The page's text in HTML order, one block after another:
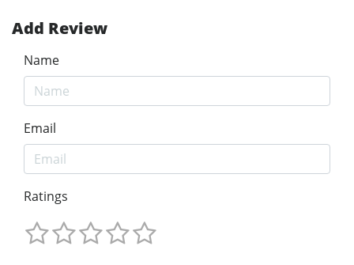
Add Review
Name
Email
Ratings